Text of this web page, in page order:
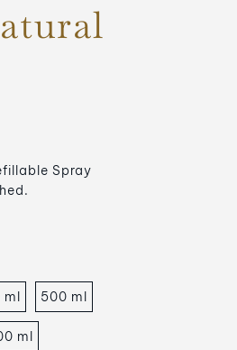
Spray
ml 500 ml
ml